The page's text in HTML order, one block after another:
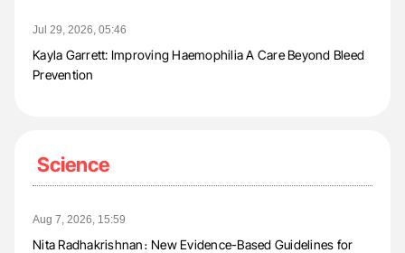
Jul 29, 2026, 05:46
Kayla Garrett: Improving Haemophilia A Care Beyond Bleed
Prevention
Science
Aug 7, 2026, 15:59
Nita Radhakrishnan։ New Evidence-Based Guidelines for